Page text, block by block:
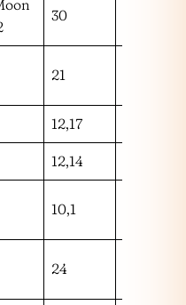
30
21
12,17
12,14
10,1
24